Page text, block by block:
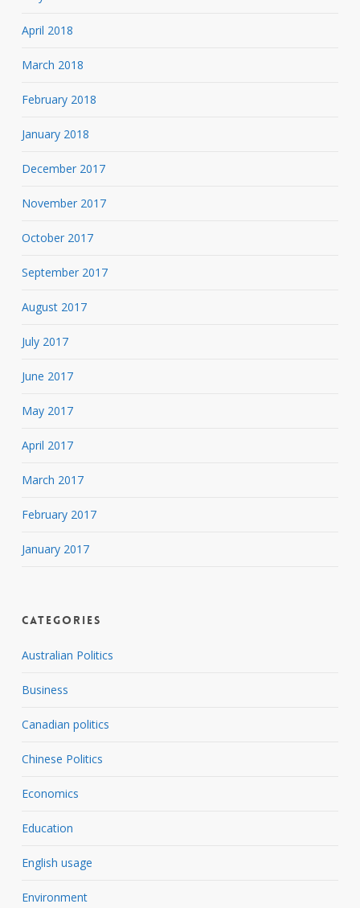
April 2018
March 2018
February 2018
January 2018
December 2017
November 2017
October 2017
September 2017
August 2017
July 2017
June 2017
May 2017
April 2017
March 2017
February 2017
January 2017
Categories
Australian Politics
Business
Canadian politics
Chinese Politics
Economics
Education
English usage
Environment